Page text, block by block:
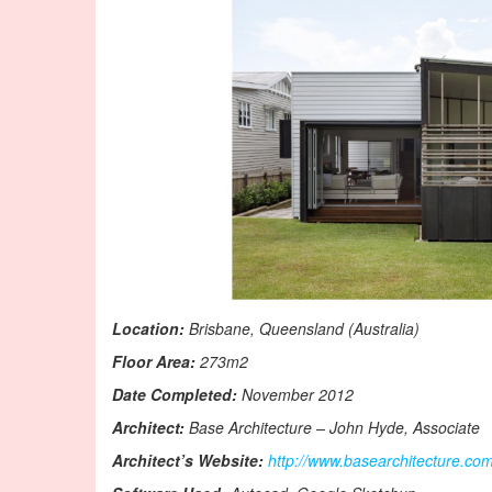
Location: Brisbane, Queensland (Australia)
Floor Area: 273m2
Date Completed: November 2012
Architect: Base Architecture – John Hyde, Associate
Architect’s Website: http://